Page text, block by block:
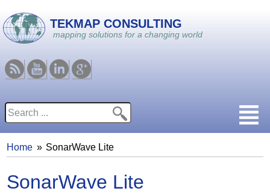
Skip to main content
TEKMAP CONSULTING
mapping solutions for a changing world
RSS YoutubeLinkedin
Google
Search form
You are here
Home SonarWave Lite
SonarWave Lite